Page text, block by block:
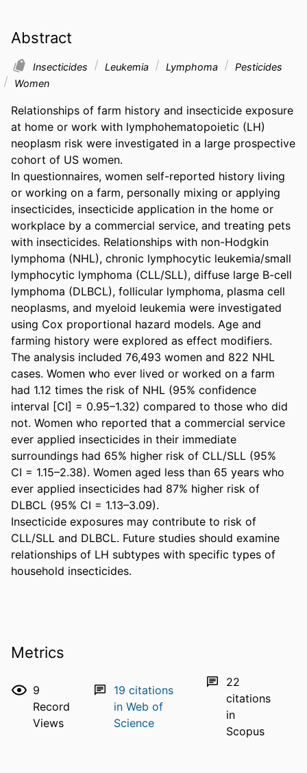
Abstract
Insecticides Leukemia Lymphoma
Pesticides
Women
Relationships of farm history and insecticide exposure
at home or work with lymphohematopoietic (LH)
neoplasm risk were investigated in a large prospective
cohort of US women.
In questionnaires, women self-reported history living
or working on a farm, personally mixing or applying
insecticides, insecticide application in the home or
workplace by a commercial service, and treating pets
with insecticides. Relationships with non-Hodgkin
lymphoma (NHL), chronic lymphocytic leukemia/small
lymphocytic lymphoma (CLL/SLL), diffuse large B-cell
lymphoma (DLBCL), follicular lymphoma, plasma cell
neoplasms, and myeloid leukemia were investigated
using Cox proportional hazard models. Age and
farming history were explored as effect modifiers.
The analysis included 76,493 women and 822 NHL
cases. Women who ever lived or worked on a farm
had 1.12 times the risk of NHL (95% confidence
interval [CI] = 0.95–1.32) compared to those who did
not. Women who reported that a commercial service
ever applied insecticides in their immediate
surroundings had 65% higher risk of CLL/SLL (95%
CI = 1.15–2.38). Women aged less than 65 years who
ever applied insecticides had 87% higher risk of
DLBCL (95% CI = 1.13–3.09).
Insecticide exposures may contribute to risk of
CLL/SLL and DLBCL. Future studies should examine
relationships of LH subtypes with specific types of
household insecticides.
Metrics
9
Record
Views
19 citations
in Web of
Science
22
citations
in
Scopus